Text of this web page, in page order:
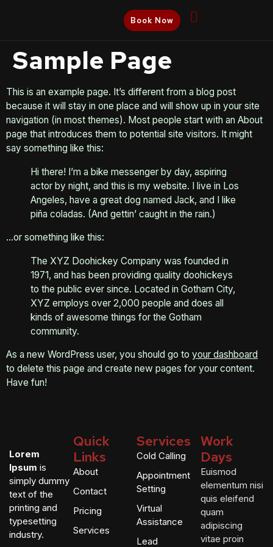
Book Now
Sample Page
This is an example page. It’s different from a blog post
because it will stay in one place and will show up in your site
navigation (in most themes). Most people start with an About
page that introduces them to potential site visitors. It might
say something like this:
Hi there! I’m a bike messenger by day, aspiring
actor by night, and this is my website. I live in Los
Angeles, have a great dog named Jack, and I like
piña coladas. (And gettin’ caught in the rain.)
…or something like this:
The XYZ Doohickey Company was founded in
1971, and has been providing quality doohickeys
to the public ever since. Located in Gotham City,
XYZ employs over 2,000 people and does all
kinds of awesome things for the Gotham
community.
As a new WordPress user, you should go to your dashboard
to delete this page and create new pages for your content.
Have fun!
Lorem
Ipsum is
simply dummy
text of the
printing and
typesetting
industry.
Quick
Links
About
Contact
Pricing
Services
Services
Cold Calling
Appointment
Setting
Virtual
Assistance
Lead
Work
Days
Euismod
elementum nisi
quis eleifend
quam
adipiscing
vitae proin